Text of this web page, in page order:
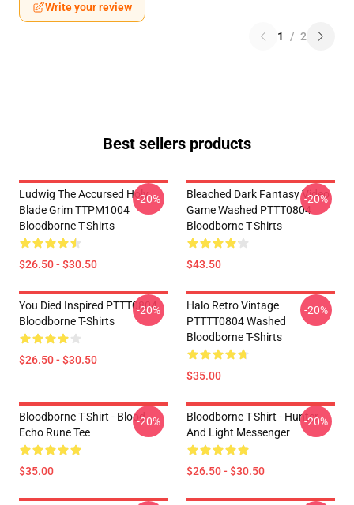
Write your review
1 / 2
Best sellers products
Ludwig The Accursed Holy
Blade Grim TTPM1004
Bloodborne T-Shirts
$26.50 - $30.50
-20%
Bleached Dark Fantasy Video
Game Washed PTTT0804
Bloodborne T-Shirts
$43.50
-20%
You Died Inspired PTTT0804
Bloodborne T-Shirts
$26.50 - $30.50
-20%
Halo Retro Vintage
PTTTT0804 Washed
Bloodborne T-Shirts
$35.00
-20%
Bloodborne T-Shirt - Blood
Echo Rune Tee
$35.00
-20%
Bloodborne T-Shirt - Hunter
And Light Messenger
$26.50 - $30.50
-20%